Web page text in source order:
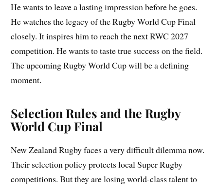
He wants to leave a lasting impression before he goes.
He watches the legacy of the Rugby World Cup Final
closely. It inspires him to reach the next RWC 2027
competition. He wants to taste true success on the field.
The upcoming Rugby World Cup will be a defining
moment.
Selection Rules and the Rugby
World Cup Final
New Zealand Rugby faces a very difficult dilemma now.
Their selection policy protects local Super Rugby
competitions. But they are losing world-class talent to